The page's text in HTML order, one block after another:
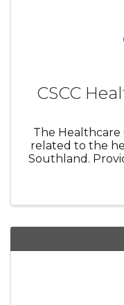
CSCC
The Healthcare
related to the
Southland.